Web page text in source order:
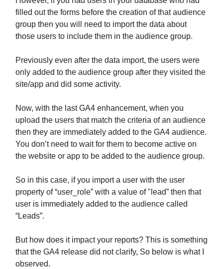
filled out the forms before the creation of that audience
group then you will need to import the data about
those users to include them in the audience group.
Previously even after the data import, the users were
only added to the audience group after they visited the
site/app and did some activity.
Now, with the last GA4 enhancement, when you
upload the users that match the criteria of an audience
then they are immediately added to the GA4 audience.
You don’t need to wait for them to become active on
the website or app to be added to the audience group.
So in this case, if you import a user with the user
property of “user_role” with a value of "lead” then that
user is immediately added to the audience called
“Leads”.
But how does it impact your reports? This is something
that the GA4 release did not clarify, So below is what I
observed.